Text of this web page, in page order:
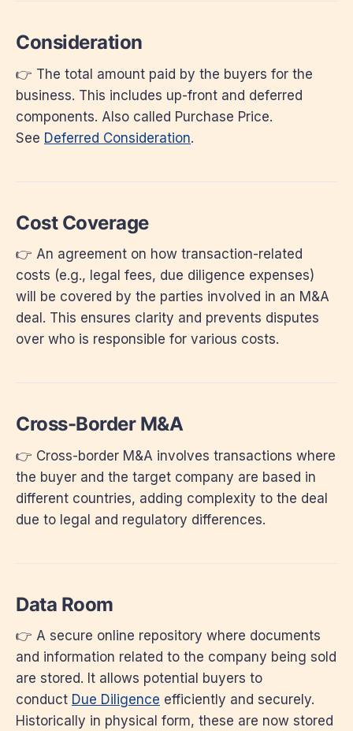
Consideration
👉 The total amount paid by the buyers for the
business. This includes up-front and deferred
components. Also called Purchase Price.
See Deferred Consideration.
Cost Coverage
👉 An agreement on how transaction-related
costs (e.g., legal fees, due diligence expenses)
will be covered by the parties involved in an M&A
deal. This ensures clarity and prevents disputes
over who is responsible for various costs.
Cross-Border M&A
👉 Cross-border M&A involves transactions where
the buyer and the target company are based in
different countries, adding complexity to the deal
due to legal and regulatory differences.
Data Room
👉 A secure online repository where documents
and information related to the company being sold
are stored. It allows potential buyers to
conduct Due Diligence efficiently and securely.
Historically in physical form, these are now stored